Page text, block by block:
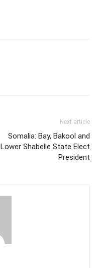
Next article
Somalia: Bay, Bakool and
Lower Shabelle State Elect
President